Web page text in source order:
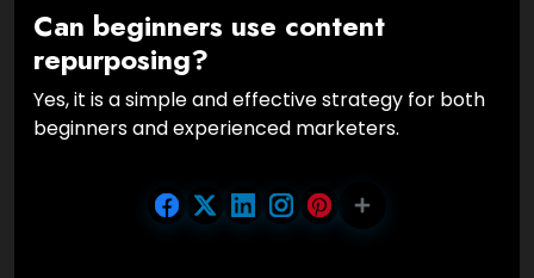
Can beginners use content
repurposing?
Yes, it is a simple and effective strategy for both
beginners and experienced marketers.